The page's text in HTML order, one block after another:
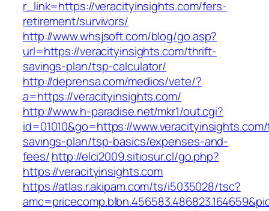
r_link=https://veracityinsights.com/fers-
retirement/survivors/
http://www.whsjsoft.com/blog/go.asp?
url=https://veracityinsights.com/thrift-
savings-plan/tsp-calculator/
http://deprensa.com/medios/vete/?
a=https://veracityinsights.com/
http://www.h-paradise.net/mkr1/out.cgi?
id=01010&go=https://
savings-plan/tsp-basics/expenses-and-
fees/http://elci2009.sitiosur.cl/go.php?
https://veracityinsights.com
https://atlas.r.akipam.com/ts/i5035028/tsc?